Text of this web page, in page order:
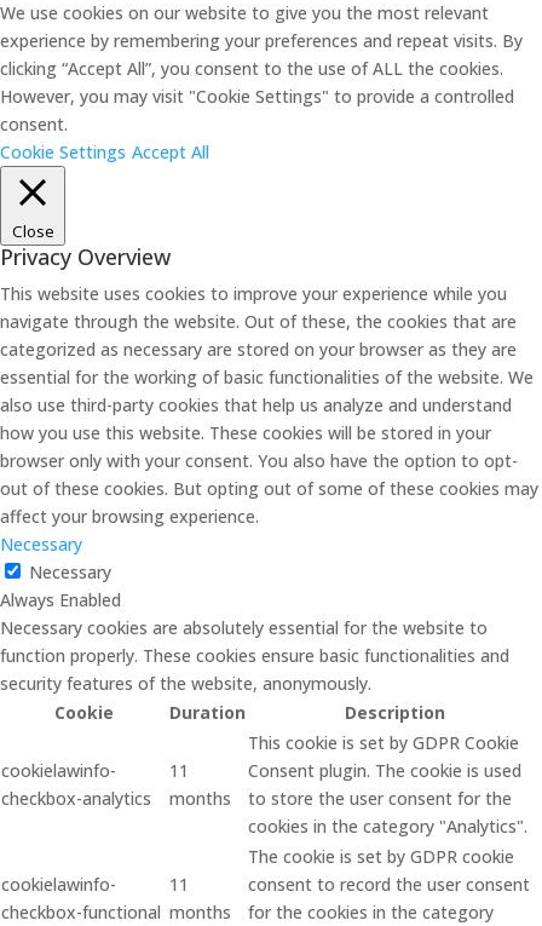
We use cookies on our website to give you the most relevant
experience by remembering your preferences and repeat visits. By
clicking “Accept All”, you consent to the use of ALL the cookies.
However, you may visit "Cookie Settings" to provide a controlled
consent.
Cookie Settings Accept All
Close
Privacy Overview
This website uses cookies to improve your experience while you
navigate through the website. Out of these, the cookies that are
categorized as necessary are stored on your browser as they are
essential for the working of basic functionalities of the website. We
also use third-party cookies that help us analyze and understand
how you use this website. These cookies will be stored in your
browser only with your consent. You also have the option to opt-
out of these cookies. But opting out of some of these cookies may
affect your browsing experience.
Necessary
Necessary
Always Enabled
Necessary cookies are absolutely essential for the website to
function properly. These cookies ensure basic functionalities and
security features of the website, anonymously.
Cookie
Duration Description
cookielawinfo-
checkbox-analytics
11
months
This cookie is set by GDPR Cookie
Consent plugin. The cookie is used
to store the user consent for the
cookies in the category "Analytics".
cookielawinfo-
checkbox-functional
11
months
The cookie is set by GDPR cookie
consent to record the user consent
for the cookies in the category